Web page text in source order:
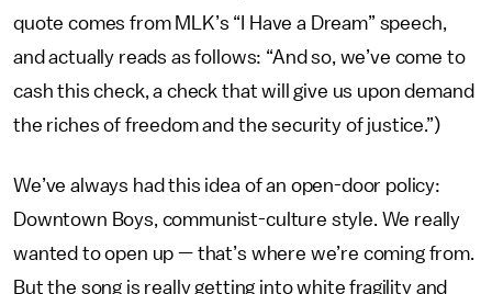
quote comes from MLK’s “I Have a Dream” speech,
and actually reads as follows: “And so, we’ve come to
cash this check, a check that will give us upon demand
the riches of freedom and the security of justice.”)
We’ve always had this idea of an open-door policy:
Downtown Boys, communist-culture style. We really
wanted to open up — that’s where we’re coming from.
But the song is really getting into white fragility and